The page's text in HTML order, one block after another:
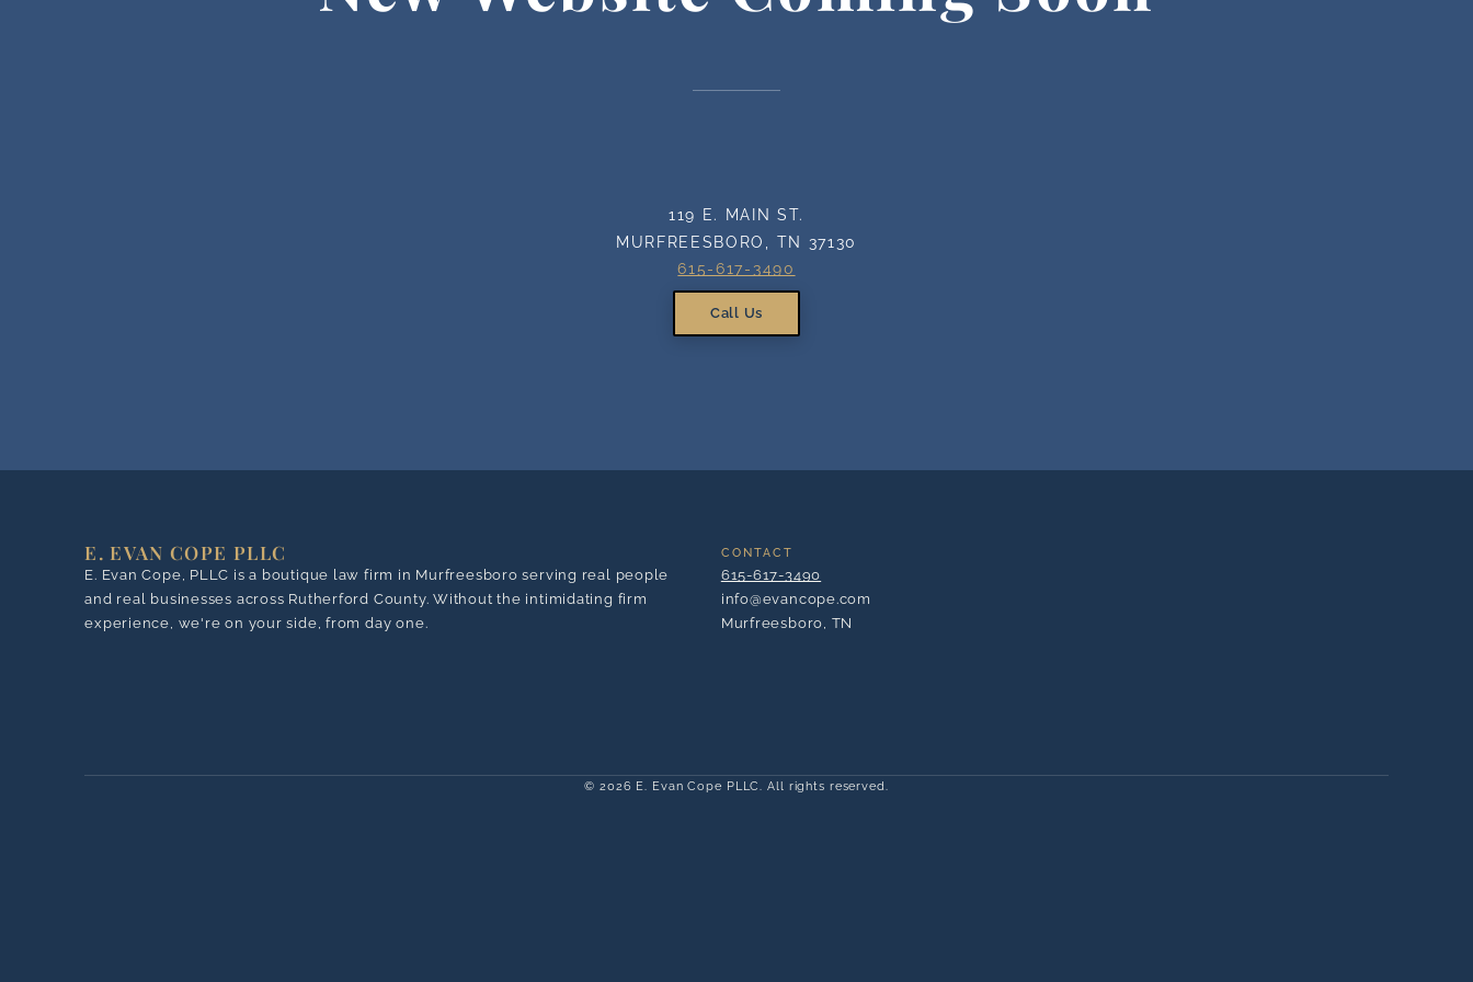
119 E. MAIN ST.
MURFREESBORO, TN 37130
615-617-3490
Call Us
E. EVAN COPE PLLC
E. Evan Cope, PLLC is a boutique law firm in Murfreesboro serving real people
and real businesses across Rutherford County. Without the intimidating firm
experience, we're on your side, from day one.
CONTACT
615-617-3490
info@evancope.com
Murfreesboro, TN
© 2026 E. Evan Cope PLLC. All rights reserved.